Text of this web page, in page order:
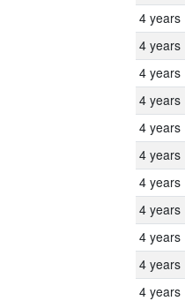
4 years
4 years
4 years
4 years
4 years
4 years
4 years
4 years
4 years
4 years
4 years